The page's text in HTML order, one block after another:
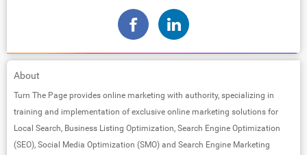
About
Turn The Page provides online marketing with authority, specializing in
training and implementation of exclusive online marketing solutions for
Local Search, Business Listing Optimization, Search Engine Optimization
(SEO), Social Media Optimization (SMO) and Search Engine Marketing